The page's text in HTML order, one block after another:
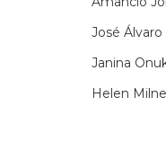
José
Janina
Helen